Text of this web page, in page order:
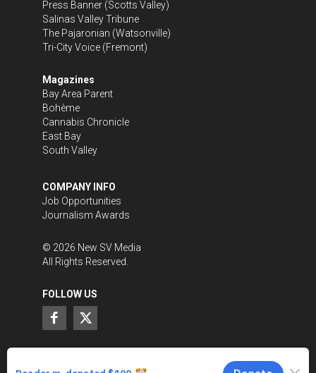
Press Banner (Scotts Valley)
Salinas Valley Tribune
The Pajaronian (Watsonville)
Tri-City Voice (Fremont)
Magazines
Bay Area Parent
Bohème
Cannabis Chronicle
East Bay
South Valley
COMPANY INFO
Job Opportunities
Journalism Awards
© 2026 New SV Media
All Rights Reserved.
FOLLOW US